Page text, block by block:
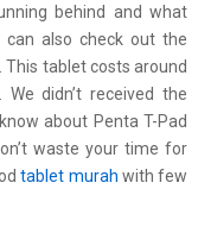
behind and what
can also check out the
This tablet costs around
didn’t received the
about Penta T-Pad
waste your time for
tablet murah with few